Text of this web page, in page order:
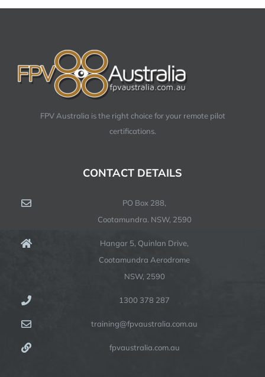
FPV Australia is the right choice for your remote pilot
certifications.
CONTACT DETAILS
PO Box 288,
Cootamundra. NSW, 2590
Hangar 5, Quinlan Drive,
Cootamundra Aerodrome
NSW, 2590
1300 378 287
training@fpvaustralia.com.au
fpvaustralia.com.au